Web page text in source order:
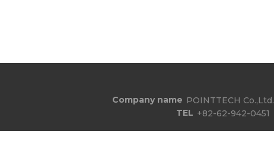
Company name POINTTECH Co.,Ltd.
TEL +82-62-942-0451